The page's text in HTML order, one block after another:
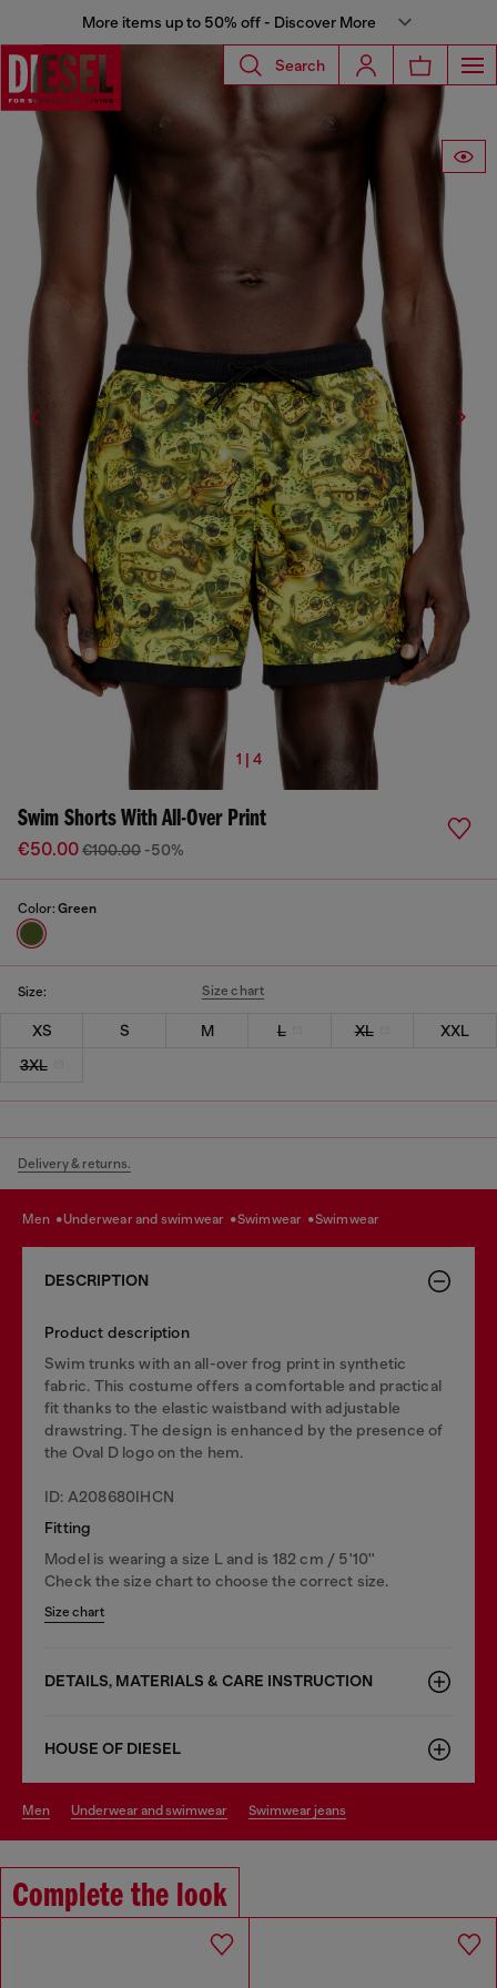
More items up to 50% off - Discover More
Search
1 | 4
Swim Shorts With All-Over Print
€50.00€100.00 -50%
Color: Green
Size: Size chart
XS S M L XL
XXL
3XL
Delivery & returns.
men underwear and swimwear swimwear swimwear
DESCRIPTION
Product description
Swim trunks with an all-over frog print in synthetic
fabric. This costume offers a comfortable and practical
fit thanks to the elastic waistband with adjustable
drawstring. The design is enhanced by the presence of
the Oval D logo on the hem.
ID: A208680IHCN
Fitting
Model is wearing a size L and is 182 cm / 5'10''
Check the size chart to choose the correct size.
Size chart
DETAILS, MATERIALS & CARE INSTRUCTION
HOUSE OF DIESEL
men underwear and swimwear swimwear jeans
Complete the look